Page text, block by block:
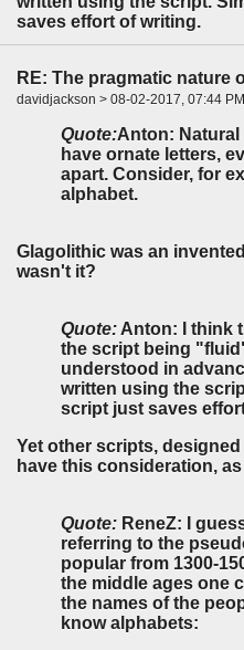
saves effort of writing.
RE: The pragmatic nature
davidjackson > 08-02-2017, 07:44 PM
Quote:Anton:
have ornate letters,
apart. Consider, for
alphabet.
Glagolithic was an
wasn't it?
Quote: Anton:
I think
the script being
understood in
written using the
script just saves
Yet other scripts,
have this consideration,
Quote: ReneZ:
I
referring to the
popular from 1300-
the middle ages one
the names of the
know alphabets: